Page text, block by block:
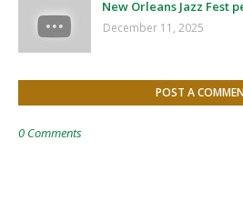
New Orleans Jazz Fest
December 11, 2025
POST A
0 Comments